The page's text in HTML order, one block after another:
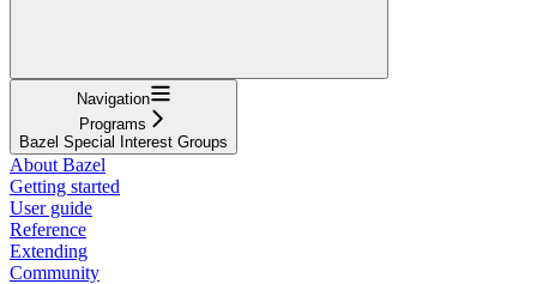
Navigation
Programs
Bazel Special Interest Groups
About Bazel
Getting started
User guide
Reference
Extending
Community